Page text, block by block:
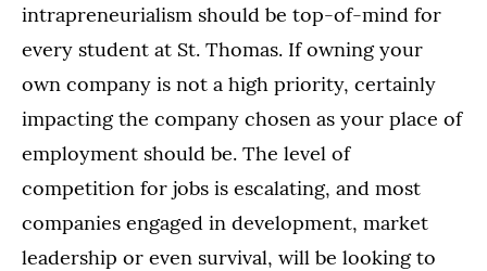
intrapreneurialism should be top-of-mind for
every student at St. Thomas. If owning your
own company is not a high priority, certainly
impacting the company chosen as your place of
employment should be. The level of
competition for jobs is escalating, and most
companies engaged in development, market
leadership or even survival, will be looking to